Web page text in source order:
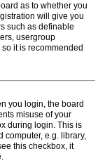
as to whether you
will give you
such as definable
usergroup
it is recommended
you login, the board
misuse of your
during login. This is
computer, e.g. library,
this checkbox, it